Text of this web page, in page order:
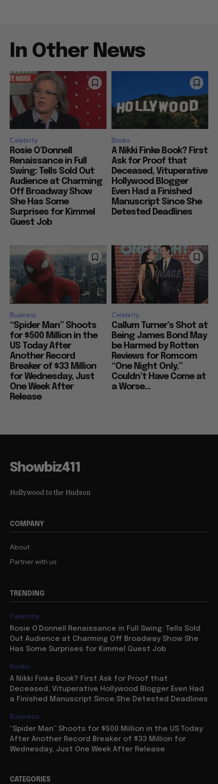
In Other News
Celebrity
Rosie O’Donnell
Renaissance in Full
Swing: Tells Sold Out
Audience at Charming
Off Broadway Show
She Has Some
Surprises for Kimmel
Guest Job
Books
A Nikki Finke Book? First
Ask for Proof that
Deceased, Vituperative
Hollywood Blogger
Even Had a Finished
Manuscript Since She
Detested Deadlines
Business
“Spider Man” Shoots
for $500 Million in the
US Today After
Another Record
Breaker of $33 Million
for Wednesday, Just
One Week After
Release
Celebrity
Callum Turner’s Shot at
Being James Bond May
be Harmed by Rotten
Reviews for Romcom
“One Night Only,”
Couldn’t Have Come at
a Worse...
Showbiz411
Hollywood to the Hudson
COMPANY
About
Partner with us
TRENDING
Celebrity
Rosie O’Donnell Renaissance in Full Swing: Tells Sold
Out Audience at Charming Off Broadway Show She
Has Some Surprises for Kimmel Guest Job
Books
A Nikki Finke Book? First Ask for Proof that
Deceased, Vituperative Hollywood Blogger Even Had
a Finished Manuscript Since She Detested Deadlines
Business
“Spider Man” Shoots for $500 Million in the US Today
After Another Record Breaker of $33 Million for
Wednesday, Just One Week After Release
CATEGORIES